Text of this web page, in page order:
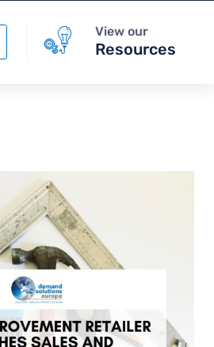
View our
Resources
Digital Supply Chain -
Supply Chain Data
Management
+ ADD